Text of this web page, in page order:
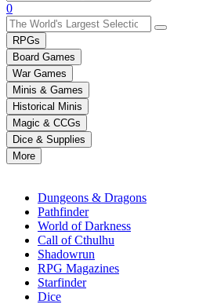
Use
the
up
and
down
arrows
to
select
a
result.
Press
enter
selected
0
RPGs
Board Games
War Games
Minis & Games
Historical Minis
Magic & CCGs
Dice & Supplies
More
Dungeons & Dragons
Pathfinder
World of Darkness
Call of Cthulhu
Shadowrun
RPG Magazines
Starfinder
Dice